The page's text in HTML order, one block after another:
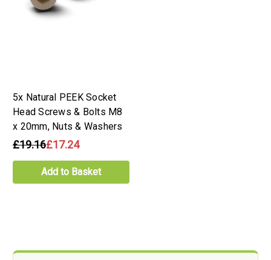
5x Natural PEEK Socket
Head Screws & Bolts M8
x 20mm, Nuts & Washers
£19.16£17.24
Add to Basket